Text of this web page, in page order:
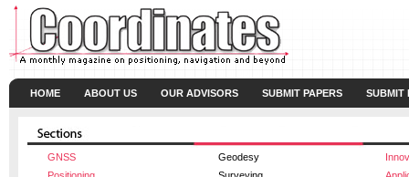
HOME ABOUT US OUR ADVISORS SUBMIT PAPERS SUBMIT
GNSS Geodesy